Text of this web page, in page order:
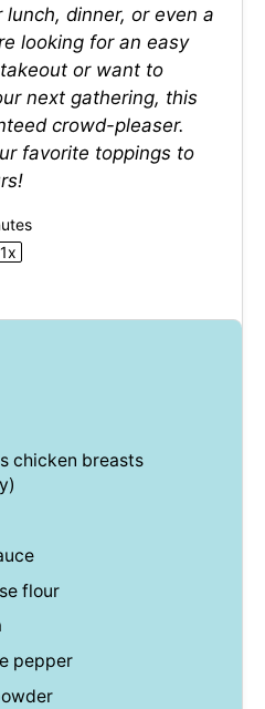
dinner, or even a
looking for an easy
or want to
next gathering, this
crowd-pleaser.
favorite toppings to
1x
chicken breasts
flour
pepper